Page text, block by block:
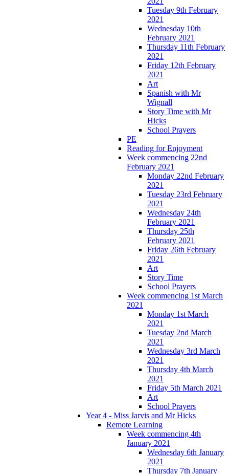
Tuesday 9th February
2021
Wednesday 10th
February 2021
Thursday 11th February
2021
Friday 12th February
2021
Art
Spanish with Mr
Wignall
Story Time with Mr
Hicks
School Prayers
PE
Reading for Enjoyment
Week commencing 22nd
February 2021
Monday 22nd February
2021
Tuesday 23rd February
2021
Wednesday 24th
February 2021
Thursday 25th
February 2021
Friday 26th February
2021
Art
Story Time
School Prayers
Week commencing 1st March
2021
Monday 1st March
2021
Tuesday 2nd March
2021
Wednesday 3rd March
2021
Thursday 4th March
2021
Friday 5th March 2021
Art
School Prayers
Year 4 - Miss Jarvis and Mr Hicks
Remote Learning
Week commencing 4th
January 2021
Wednesday 6th January
2021
Thursday 7th January